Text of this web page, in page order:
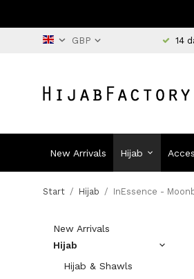
14
New Arrivals Hijab
Start / Hijab / InEssence -
New Arrivals
Hijab
Hijab & Shawls